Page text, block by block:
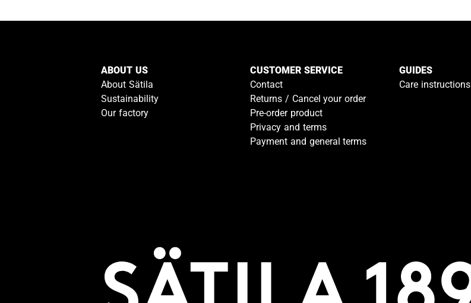
ABOUT US
About Sätila
Sustainability
Our factory
CUSTOMER SERVICE
Contact
Returns / Cancel your order
Pre-order product
Privacy and terms
Payment and general terms
GUIDES
Care instructions